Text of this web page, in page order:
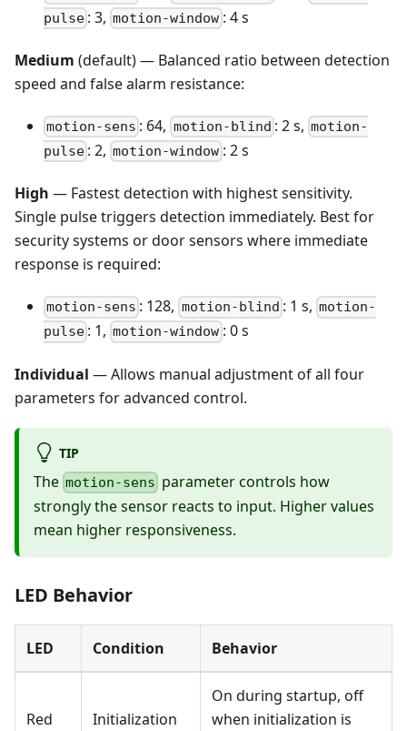
pulse : 3,motion-window: 4 s
Medium (default) — Balanced ratio between detection
speed and false alarm resistance:
motion-sens : 64, motion-blind : 2 s, motion-
pulse : 2, motion-window : 2 s
High — Fastest detection with highest sensitivity.
Single pulse triggers detection immediately. Best for
security systems or door sensors where immediate
response is required:
motion-sens : 128, motion-blind : 1 s, motion-
pulse : 1, motion-window : 0 s
Individual — Allows manual adjustment of all four
parameters for advanced control.
TIP
The motion-sens parameter controls how
strongly the sensor reacts to input. Higher values
mean higher responsiveness.
LED Behavior
LED Condition Behavior
Red Initialization
On during startup, off
when initialization is